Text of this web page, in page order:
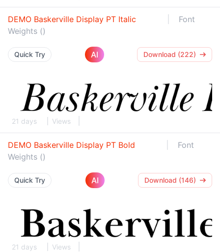
DEMO Baskerville Display PT Italic
Font
Weights ()
Quick Try AI Download (222)
21 days Views
DEMO Baskerville Display PT Bold
Font
Weights ()
Quick Try AI Download (146)
21 days Views